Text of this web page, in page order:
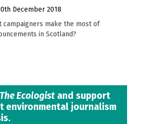
December 2018
campaigners make the most of
in Scotland?
The Ecologistand support
environmental journalism